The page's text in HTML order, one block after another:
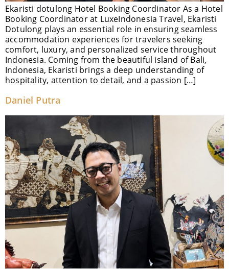
Ekaristi dotulong Hotel Booking Coordinator As a Hotel
Booking Coordinator at LuxeIndonesia Travel, Ekaristi
Dotulong plays an essential role in ensuring seamless
accommodation experiences for travelers seeking
comfort, luxury, and personalized service throughout
Indonesia. Coming from the beautiful island of Bali,
Indonesia, Ekaristi brings a deep understanding of
hospitality, attention to detail, and a passion […]
Daniel Putra